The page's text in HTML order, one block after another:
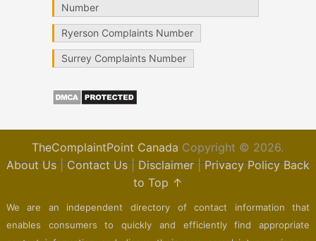
Number
Ryerson Complaints Number
Surrey Complaints Number
TheComplaintPoint Canada Copyright © 2026.
About Us|Contact Us|Disclaimer|Privacy Policy Back
to Top ↑
We are an independent directory of contact information that
enables consumers to quickly and efficiently find appropriate